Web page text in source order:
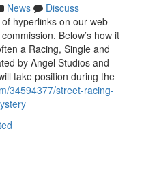
News
Discuss
hyperlinks on our web
Below’s how it
a Racing, Single and
by Angel Studios and
take position during the
34594377/street-racing-